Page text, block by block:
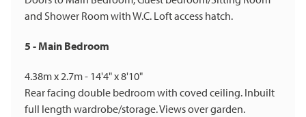
and Shower Room with W.C. Loft access hatch.
5 - Main Bedroom
4.38m x 2.7m - 14'4" x 8'10"
Rear facing double bedroom with coved ceiling. Inbuilt
full length wardrobe/storage. Views over garden.